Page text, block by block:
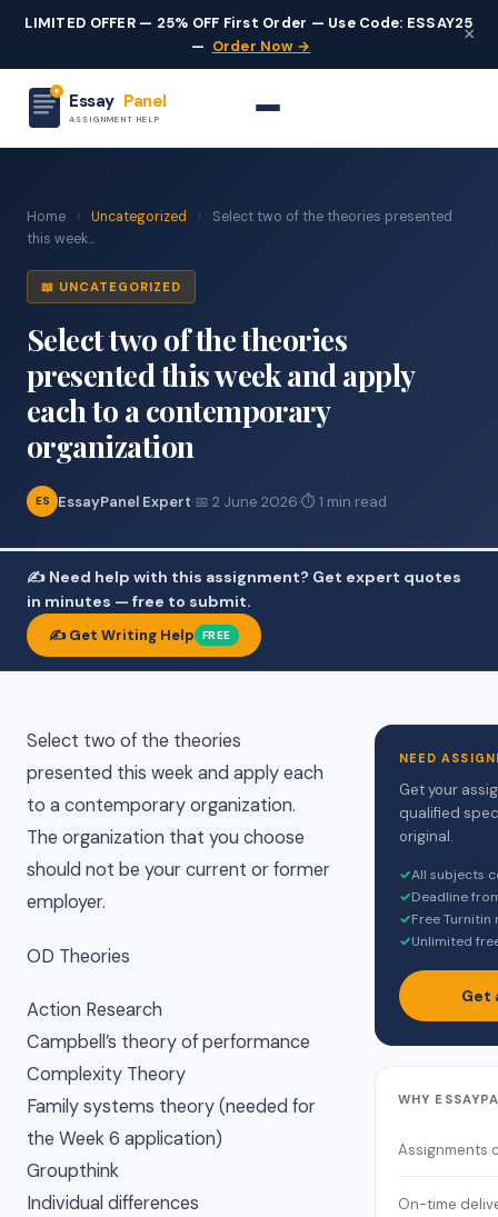
LIMITED OFFER — 25% OFF First Order — Use Code: ESSAY25
— Order Now →
×
Essay Panel
ASSIGNMENT HELP
Home › Uncategorized ›
Select two of the theories presented
this week...
📖 UNCATEGORIZED
Select two of the theories
presented this week and apply
each to a contemporary
organization
ES EssayPanel Expert·📅 2 June 2026·⏱ 1 min read
✍️ Need help with this assignment? Get expert quotes
in minutes — free to submit.
✍️ Get Writing Help FREE
Select two of the theories
presented this week and apply each
to a contemporary organization.
The organization that you choose
should not be your current or former
employer.
OD Theories
Action Research
Campbell’s theory of performance
Complexity Theory
Family systems theory (needed for
the Week 6 application)
Groupthink
Individual differences
NEED
Get your
qualified
original.
✓All subjects
✓Deadline
✓Free
✓Unlimited
Get
WHY
Assignments
On-time